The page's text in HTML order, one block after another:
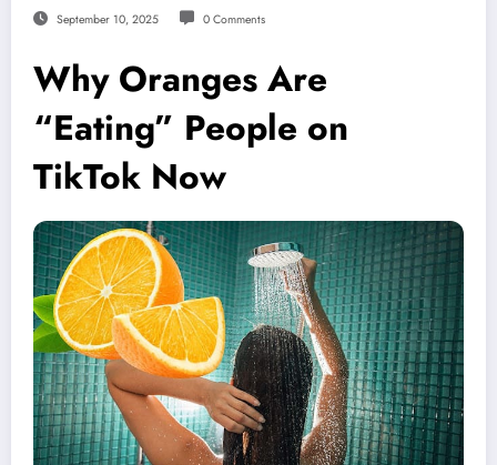
September 10, 2025 0 Comments
Why Oranges Are
“Eating” People on
TikTok Now